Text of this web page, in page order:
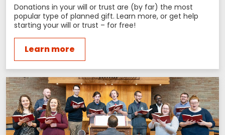
Donations in your will or trust are (by far) the most
popular type of planned gift. Learn more, or get help
starting your will or trust – for free!
Learn more